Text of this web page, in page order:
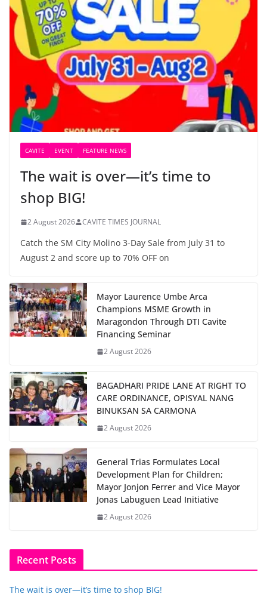
CAVITE EVENT FEATURE NEWS
The wait is over—it’s time to
shop BIG!
2 August 2026 CAVITE TIMES JOURNAL
Catch the SM City Molino 3-Day Sale from July 31 to
August 2 and score up to 70% OFF on
Mayor Laurence Umbe Arca
Champions MSME Growth in
Maragondon Through DTI Cavite
Financing Seminar
2 August 2026
BAGADHARI PRIDE LANE AT RIGHT TO
CARE ORDINANCE, OPISYAL NANG
BINUKSAN SA CARMONA
2 August 2026
General Trias Formulates Local
Development Plan for Children;
Mayor Jonjon Ferrer and Vice Mayor
Jonas Labuguen Lead Initiative
2 August 2026
Recent Posts
The wait is over—it’s time to shop BIG!